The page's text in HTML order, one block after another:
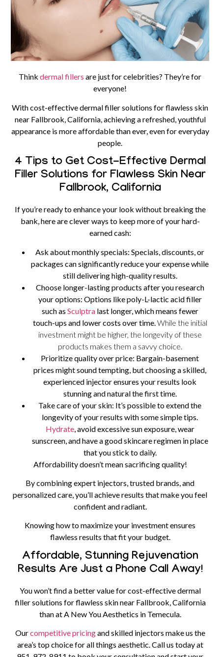
Think dermal fillers are just for celebrities? They’re for
everyone!
With cost-effective dermal filler solutions for flawless skin
near Fallbrook, California, achieving a refreshed, youthful
appearance is more affordable than ever, even for everyday
people.
4 Tips to Get Cost-Effective Dermal
Filler Solutions for Flawless Skin Near
Fallbrook, California
If you’re ready to enhance your look without breaking the
bank, here are clever ways to keep more of your hard-
earned cash:
Ask about monthly specials: Specials, discounts, or
packages can significantly reduce your expense while
still delivering high-quality results.
Choose longer-lasting products after you research
your options: Options like poly-L-lactic acid filler
such as Sculptralast longer, which means fewer
touch-ups and lower costs over time. While the initial
investment might be higher, the longevity of these
products makes them a savvy choice.
Prioritize quality over price: Bargain-basement
prices might sound tempting, but choosing a skilled,
experienced injector ensures your results look
stunning and natural the first time.
Take care of your skin: It’s possible to extend the
longevity of your results with some simple tips.
Hydrate, avoid excessive sun exposure, wear
sunscreen, and have a good skincare regimen in place
that you stick to daily.
Affordability doesn’t mean sacrificing quality!
By combining expert injectors, trusted brands, and
personalized care, you’ll achieve results that make you feel
confident and radiant.
Knowing how to maximize your investment ensures
flawless results that fit your budget.
Affordable, Stunning Rejuvenation
Results Are Just a Phone Call Away!
You won’t find a better value for cost-effective dermal
filler solutions for flawless skin near Fallbrook, California
than at A New You Aesthetics in Temecula.
Ourcompetitive pricingand skilled injectors make us the
area’s top choice for all things aesthetic.Call us today at